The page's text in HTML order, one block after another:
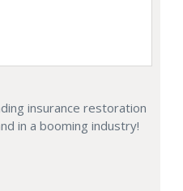
insurance restoration
in a booming industry!